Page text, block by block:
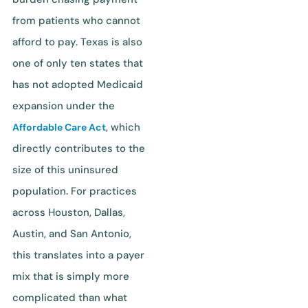
from patients who cannot
afford to pay. Texas is also
one of only ten states that
has not adopted Medicaid
expansion under the
Affordable Care Act, which
directly contributes to the
size of this uninsured
population. For practices
across Houston, Dallas,
Austin, and San Antonio,
this translates into a payer
mix that is simply more
complicated than what